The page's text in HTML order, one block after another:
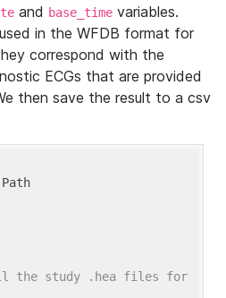
and base_time variables.
in the WFDB format for
correspond with the
ECGs that are provided
then save the result to a csv
the study .hea files for